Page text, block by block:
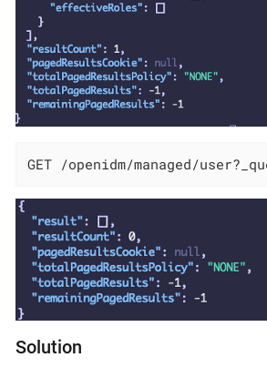
GET /openidm/managed/
Solution